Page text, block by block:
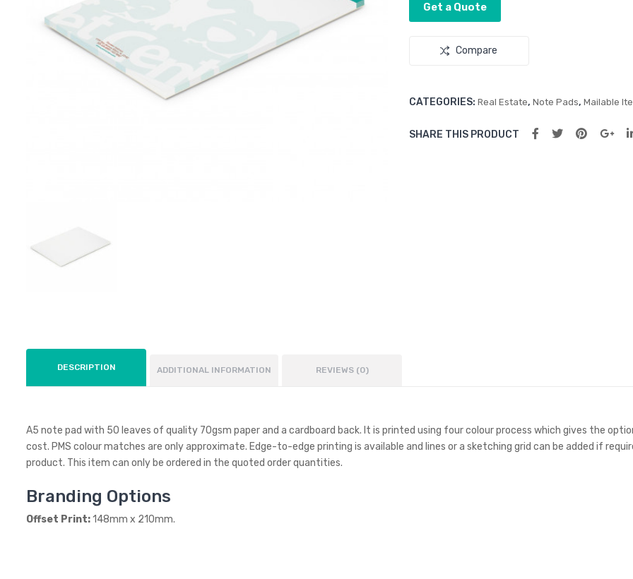
Get a Quote
Compare
CATEGORIES: Real Estate, Note Pads, Mailable
SHARE THIS PRODUCT
DESCRIPTION ADDITIONAL INFORMATION REVIEWS (0)
A5 note pad with 50 leaves of quality 70gsm paper and a cardboard back. It is printed using four colour process which gives the
cost. PMS colour matches are only approximate. Edge-to-edge printing is available and lines or a sketching grid can be added if
product. This item can only be ordered in the quoted order quantities.
Branding Options
Offset Print:148mm x 210mm.